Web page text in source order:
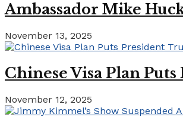
Ambassador Mike
November 13, 2025
Chinese Visa Plan
November 12, 2025